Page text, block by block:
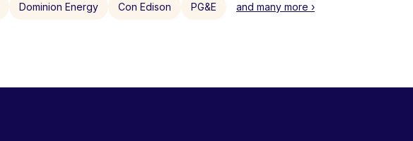
Dominion Energy Con Edison PG&E and many more ›